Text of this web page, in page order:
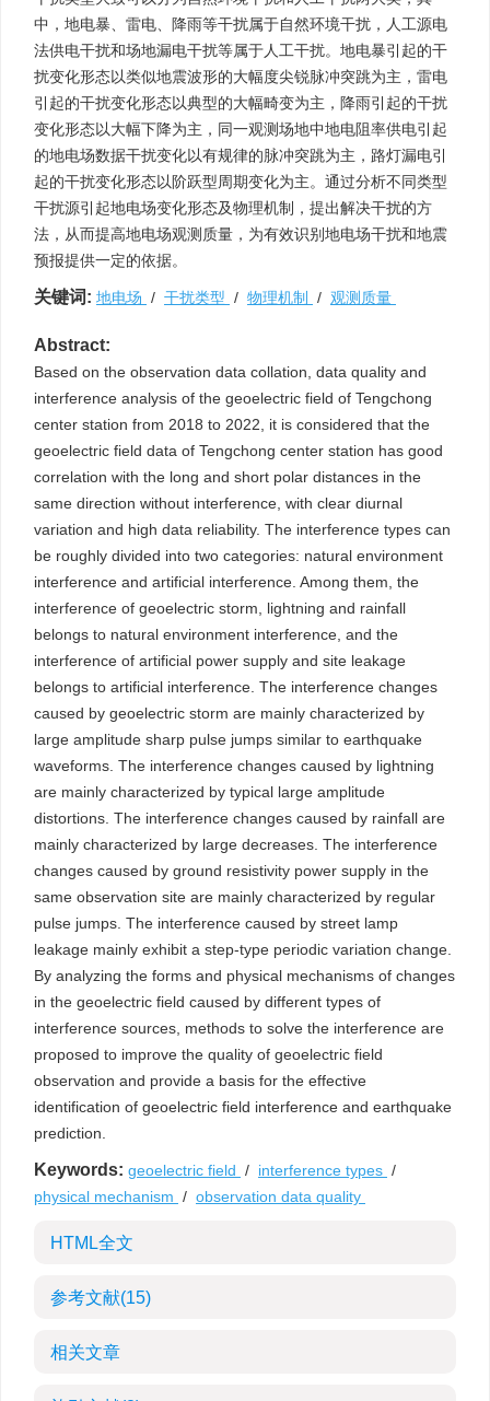
中，地电暴、雷电、降雨等干扰属于自然环境干扰，人工源电
法供电干扰和场地漏电干扰等属于人工干扰。地电暴引起的干
扰变化形态以类似地震波形的大幅度尖锐脉冲突跳为主，雷电
引起的干扰变化形态以典型的大幅畸变为主，降雨引起的干扰
变化形态以大幅下降为主，同一观测场地中地电阻率供电引起
的地电场数据干扰变化以有规律的脉冲突跳为主，路灯漏电引
起的干扰变化形态以阶跃型周期变化为主。通过分析不同类型
干扰源引起地电场变化形态及物理机制，提出解决干扰的方
法，从而提高地电场观测质量，为有效识别地电场干扰和地震
预报提供一定的依据。
关键词: 地电场 / 干扰类型 / 物理机制 / 观测质量
Abstract:
Based on the observation data collation, data quality and
interference analysis of the geoelectric field of Tengchong
center station from 2018 to 2022, it is considered that the
geoelectric field data of Tengchong center station has good
correlation with the long and short polar distances in the
same direction without interference, with clear diurnal
variation and high data reliability. The interference types can
be roughly divided into two categories: natural environment
interference and artificial interference. Among them, the
interference of geoelectric storm, lightning and rainfall
belongs to natural environment interference, and the
interference of artificial power supply and site leakage
belongs to artificial interference. The interference changes
caused by geoelectric storm are mainly characterized by
large amplitude sharp pulse jumps similar to earthquake
waveforms. The interference changes caused by lightning
are mainly characterized by typical large amplitude
distortions. The interference changes caused by rainfall are
mainly characterized by large decreases. The interference
changes caused by ground resistivity power supply in the
same observation site are mainly characterized by regular
pulse jumps. The interference caused by street lamp
leakage mainly exhibit a step-type periodic variation change.
By analyzing the forms and physical mechanisms of changes
in the geoelectric field caused by different types of
interference sources, methods to solve the interference are
proposed to improve the quality of geoelectric field
observation and provide a basis for the effective
identification of geoelectric field interference and earthquake
prediction.
Keywords: geoelectric field / interference types /
physical mechanism / observation data quality
HTML全文
参考文献(15)
相关文章